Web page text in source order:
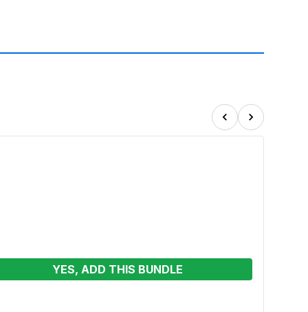
on the lawn or a winter celebration in a gym both
YES, ADD THIS BUNDLE